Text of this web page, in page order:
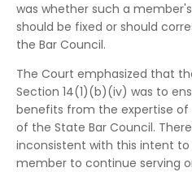
was whether such a
should be fixed or should
the Bar Council.
The Court emphasized that
Section 14(1)(b)(iv) was to
benefits from the expertise
of the State Bar Council.
inconsistent with this intent to
member to continue serving